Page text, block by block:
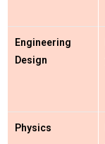
Engineering
Design
Physics